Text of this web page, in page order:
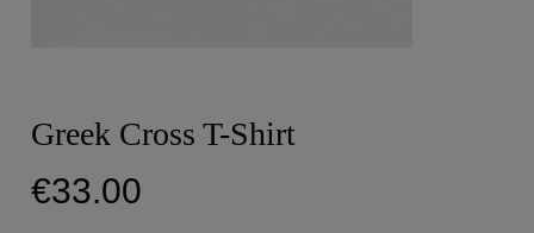
Greek Cross T-Shirt
€33.00